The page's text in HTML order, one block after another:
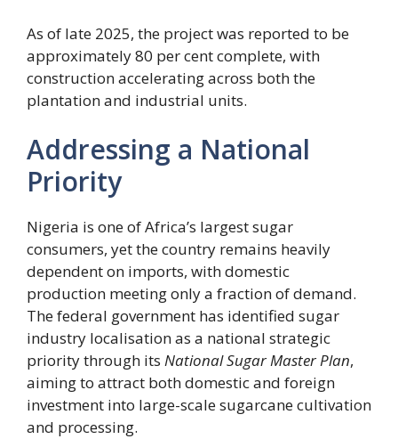
As of late 2025, the project was reported to be
approximately 80 per cent complete, with
construction accelerating across both the
plantation and industrial units.
Addressing a National
Priority
Nigeria is one of Africa’s largest sugar
consumers, yet the country remains heavily
dependent on imports, with domestic
production meeting only a fraction of demand.
The federal government has identified sugar
industry localisation as a national strategic
priority through its National Sugar Master Plan,
aiming to attract both domestic and foreign
investment into large-scale sugarcane cultivation
and processing.